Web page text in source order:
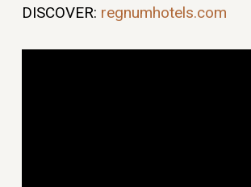
DISCOVER: regnumhotels.com